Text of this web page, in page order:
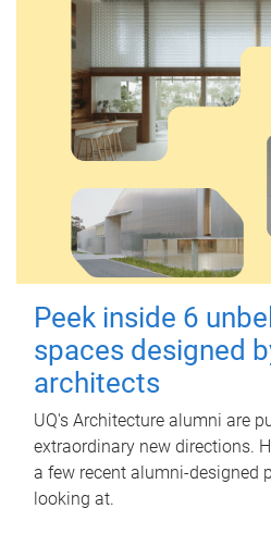
Peek inside 6
spaces designed
architects
UQ's Architecture alumni are
extraordinary new directions.
a few recent alumni-designed
looking at.